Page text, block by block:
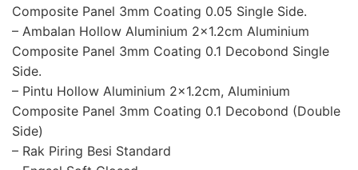
Composite Panel 3mm Coating 0.05 Single Side.
– Ambalan Hollow Aluminium 2×1.2cm Aluminium
Composite Panel 3mm Coating 0.1 Decobond Single
Side.
– Pintu Hollow Aluminium 2×1.2cm, Aluminium
Composite Panel 3mm Coating 0.1 Decobond (Double
Side)
– Rak Piring Besi Standard